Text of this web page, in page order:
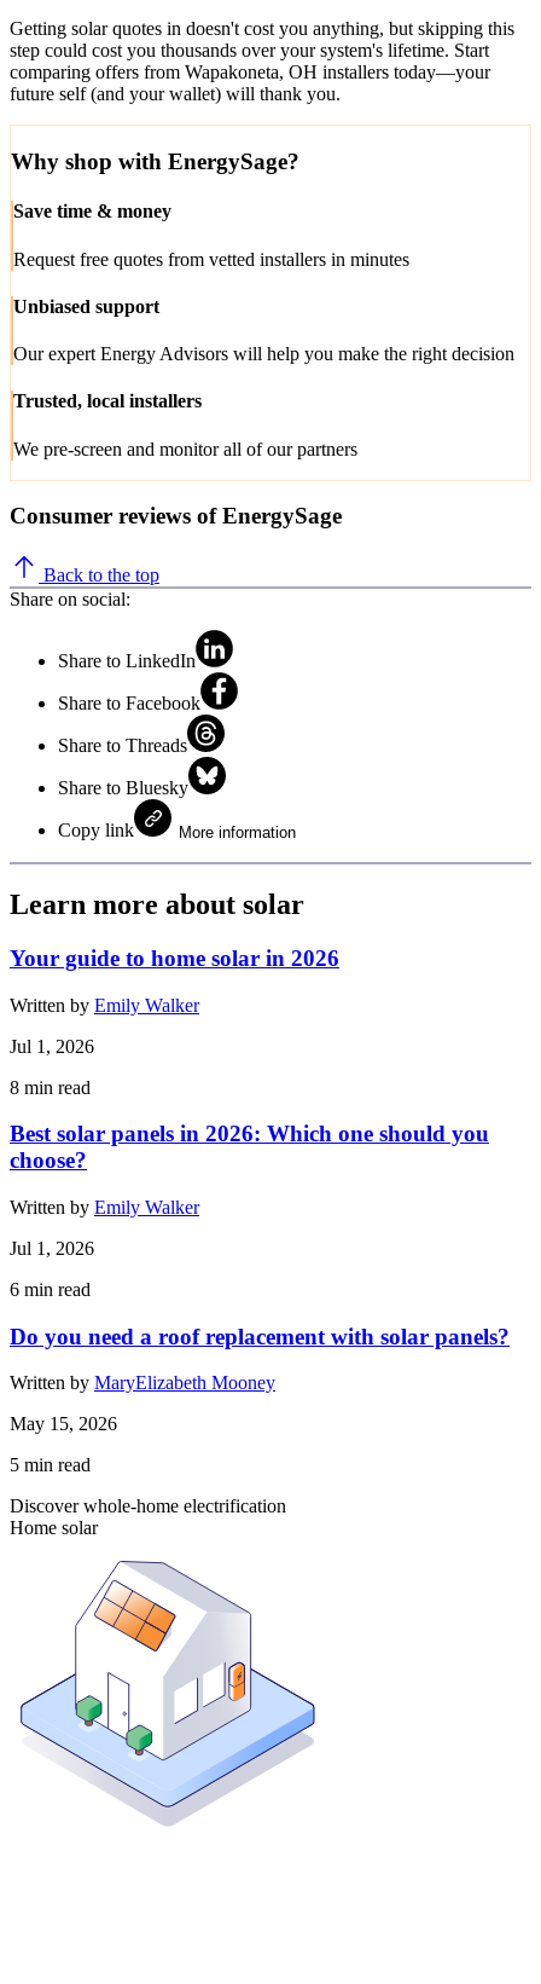
Getting solar quotes in doesn't cost you anything, but skipping this
step could cost you thousands over your system's lifetime. Start
comparing offers from Wapakoneta, OH installers today—your
future self (and your wallet) will thank you.
Why shop with EnergySage?
Save time & money
Request free quotes from vetted installers in minutes
Unbiased support
Our expert Energy Advisors will help you make the right decision
Trusted, local installers
We pre-screen and monitor all of our partners
Consumer reviews of EnergySage
Back to the top
Share on social:
Share to LinkedIn
Share to Facebook
Share to Threads
Share to Bluesky
Copy link More information
Learn more about solar
Your guide to home solar in 2026
Written by Emily Walker
Jul 1, 2026
8 min read
Best solar panels in 2026: Which one should you
choose?
Written by Emily Walker
Jul 1, 2026
6 min read
Do you need a roof replacement with solar panels?
Written by MaryElizabeth Mooney
May 15, 2026
5 min read
Discover whole-home electrification
Home solar